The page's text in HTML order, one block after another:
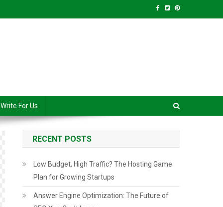
Write For Us
RECENT POSTS
Low Budget, High Traffic? The Hosting Game
Plan for Growing Startups
Answer Engine Optimization: The Future of